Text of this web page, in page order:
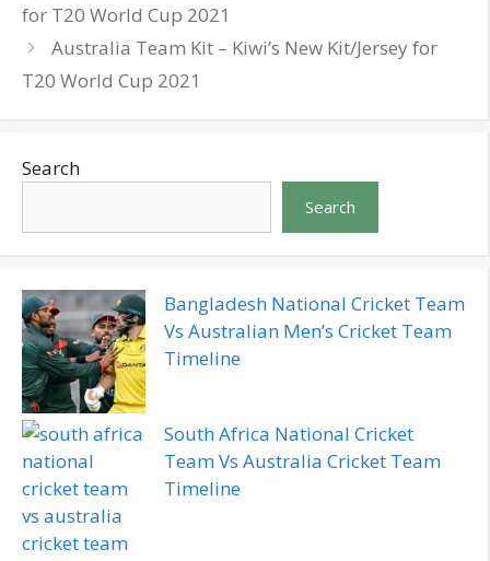
for T20 World Cup 2021
Australia Team Kit – Kiwi’s New Kit/Jersey for
T20 World Cup 2021
Search
Search
Bangladesh National Cricket Team
Vs Australian Men’s Cricket Team
Timeline
South Africa National Cricket
Team Vs Australia Cricket Team
Timeline